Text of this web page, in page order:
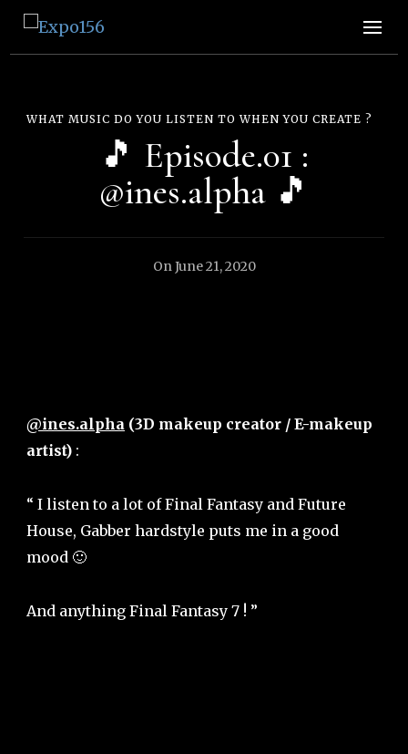
Expo156
👩🏽‍🚀🧚‍♀️👾🧙🏼‍♀️🤖🧝🏻‍♀️👽🧜🏿‍♀️👩‍🔬
WHAT MUSIC DO YOU LISTEN TO WHEN YOU CREATE ?
🎵 Episode.01 :
@ines.alpha 🎵
OnJune 21, 2020
@ines.alpha (3D makeup creator / E-makeup
artist) :
“ I listen to a lot of Final Fantasy and Future
House, Gabber hardstyle puts me in a good
mood 🙂
And anything Final Fantasy 7 ! ”